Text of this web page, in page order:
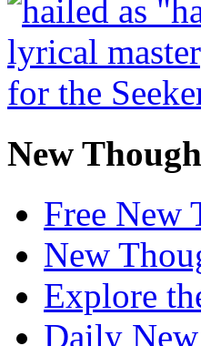
New
Free New
New
Explore
Daily